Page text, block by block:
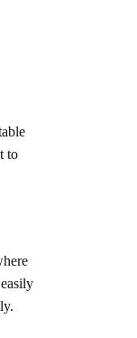
to